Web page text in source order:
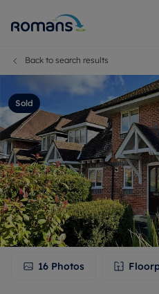
Back to search results
Sold
16 Photos